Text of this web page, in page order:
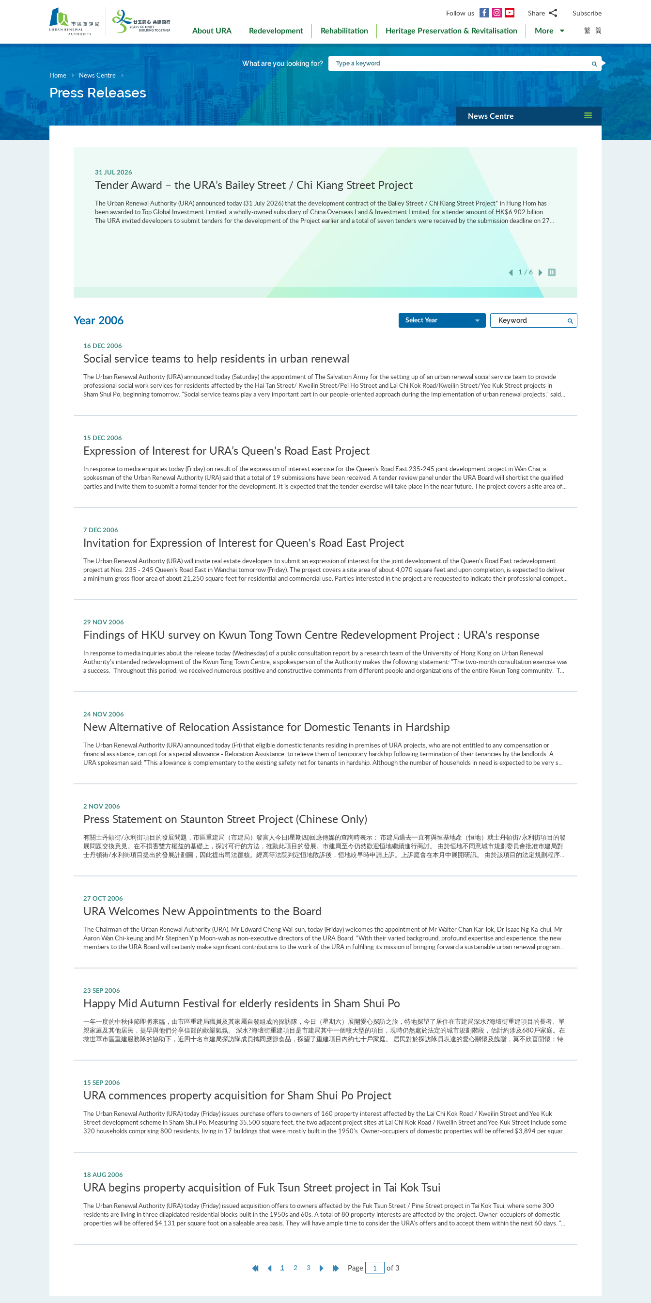
Follow us Facebook
InstagramYouTubeShare
WhatsApp
WeChat
Facebook
LinkedIn
Weibo
Subscribe
About URA Redevelopment Rehabilitation Heritage Preservation & Revitalisation More 繁 简
What are you looking for?
Type
a
Search
Home News Centre
Press Releases
News Centre
31 JUL 2026
Tender Award – the URA’s Bailey Street / Chi Kiang Street Project
The Urban Renewal Authority (URA) announced today (31 July 2026) that the development contract of the Bailey Street / Chi Kiang Street Project* in Hung Hom has
been awarded to Top Global Investment Limited, a wholly-owned subsidiary of China Overseas Land & Investment Limited, for a tender amount of HK$6.902 billion.
The URA invited developers to submit tenders for the development of the Project earlier and a total of seven tenders were received by the submission deadline on 27...
1 / 6
Year 2006 Select Year
Type
a
16 DEC 2006
Social service teams to help residents in urban renewal
The Urban Renewal Authority (URA) announced today (Saturday) the appointment of The Salvation Army for the setting up of an urban renewal social service team to provide
professional social work services for residents affected by the Hai Tan Street/ Kweilin Street/Pei Ho Street and Lai Chi Kok Road/Kweilin Street/Yee Kuk Street projects in
Sham Shui Po, beginning tomorrow. "Social service teams play a very important part in our people-oriented approach during the implementation of urban renewal projects," said...
15 DEC 2006
Expression of Interest for URA’s Queen's Road East Project
In response to media enquiries today (Friday) on result of the expression of interest exercise for the Queen's Road East 235-245 joint development project in Wan Chai, a
spokesman of the Urban Renewal Authority (URA) said that a total of 19 submissions have been received. A tender review panel under the URA Board will shortlist the qualified
parties and invite them to submit a formal tender for the development. It is expected that the tender exercise will take place in the near future. The project covers a site area of...
7 DEC 2006
Invitation for Expression of Interest for Queen's Road East Project
The Urban Renewal Authority (URA) will invite real estate developers to submit an expression of interest for the joint development of the Queen's Road East redevelopment
project at Nos. 235 - 245 Queen's Road East in Wanchai tomorrow (Friday). The project covers a site area of about 4,070 square feet and upon completion, is expected to deliver
a minimum gross floor area of about 21,250 square feet for residential and commercial use. Parties interested in the project are requested to indicate their professional compet...
29 NOV 2006
Findings of HKU survey on Kwun Tong Town Centre Redevelopment Project : URA's response
In response to media inquiries about the release today (Wednesday) of a public consultation report by a research team of the University of Hong Kong on Urban Renewal
Authority's intended redevelopment of the Kwun Tong Town Centre, a spokesperson of the Authority makes the following statement: "The two-month consultation exercise was
a success. Throughout this period, we received numerous positive and constructive comments from different people and organizations of the entire Kwun Tong community. T...
24 NOV 2006
New Alternative of Relocation Assistance for Domestic Tenants in Hardship
The Urban Renewal Authority (URA) announced today (Fri) that eligible domestic tenants residing in premises of URA projects, who are not entitled to any compensation or
financial assistance, can opt for a special allowance - Relocation Assistance, to relieve them of temporary hardship following termination of their tenancies by the landlords. A
URA spokesman said: "This allowance is complementary to the existing safety net for tenants in hardship. Although the number of households in need is expected to be very s...
2 NOV 2006
Press Statement on Staunton Street Project (Chinese Only)
有關士丹頓街/永利街項目的發展問題，市區重建局（市建局）發言人今日(星期四)回應傳媒的查詢時表示： 市建局過去一直有與恒基地產（恒地）就士丹頓街/永利街項目的發
展問題交換意見。在不損害雙方權益的基礎上，探討可行的方法，推動此項目的發展。市建局至今仍然歡迎恒地繼續進行商討。 由於恒地不同意城市規劃委員會批准市建局對
士丹頓街/永利街項目提出的發展計劃圖，因此提出司法覆核。經高等法院判定恒地敗訴後，恒地較早時申請上訴。上訴庭會在本月中展開研訊。 由於該項目的法定規劃程序...
27 OCT 2006
URA Welcomes New Appointments to the Board
The Chairman of the Urban Renewal Authority (URA), Mr Edward Cheng Wai-sun, today (Friday) welcomes the appointment of Mr Walter Chan Kar-lok, Dr Isaac Ng Ka-chui, Mr
Aaron Wan Chi-keung and Mr Stephen Yip Moon-wah as non-executive directors of the URA Board. "With their varied background, profound expertise and experience, the new
members to the URA Board will certainly make significant contributions to the work of the URA in fulfilling its mission of bringing forward a sustainable urban renewal program...
23 SEP 2006
Happy Mid Autumn Festival for elderly residents in Sham Shui Po
一年一度的中秋佳節即將來臨，由市區重建局職員及其家屬自發組成的探訪隊，今日（星期六）展開愛心探訪之旅，特地探望了居住在市建局深水?海壇街重建項目的長者、單
親家庭及其他居民，提早與他們分享佳節的歡樂氣氛。 深水?海壇街重建項目是市建局其中一個較大型的項目，現時仍然處於法定的城市規劃階段，估計約涉及680戶家庭。在
救世軍市區重建服務隊的協助下，近四十名市建局探訪隊成員攜同應節食品，探望了重建項目內約七十戶家庭。 居民對於探訪隊員表達的愛心關懷及餽贈，莫不欣喜開懷；特...
15 SEP 2006
URA commences property acquisition for Sham Shui Po Project
The Urban Renewal Authority (URA) today (Friday) issues purchase offers to owners of 160 property interest affected by the Lai Chi Kok Road / Kweilin Street and Yee Kuk
Street development scheme in Sham Shui Po. Measuring 35,500 square feet, the two adjacent project sites at Lai Chi Kok Road / Kweilin Street and Yee Kuk Street include some
320 households comprising 800 residents, living in 17 buildings that were mostly built in the 1950's. Owner-occupiers of domestic properties will be offered $3,894 per squar...
18 AUG 2006
URA begins property acquisition of Fuk Tsun Street project in Tai Kok Tsui
The Urban Renewal Authority (URA) today (Friday) issued acquisition offers to owners affected by the Fuk Tsun Street / Pine Street project in Tai Kok Tsui, where some 300
residents are living in three dilapidated residential blocks built in the 1950s and 60s. A total of 80 property interests are affected by the project. Owner-occupiers of domestic
properties will be offered $4,131 per square foot on a saleable area basis. They will have ample time to consider the URA's offers and to accept them within the next 60 days. "...
FirstPrevious
1 Current
2 3
NextLastPage of 3Jump